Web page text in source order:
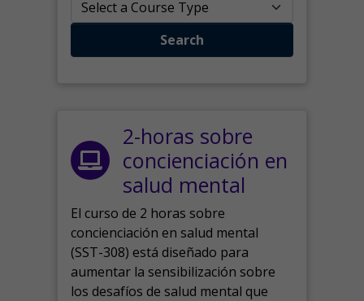
Search
2-horas sobre
concienciación en
salud mental
El curso de 2 horas sobre
concienciación en salud mental
(SST-308) está diseñado para
aumentar la sensibilización sobre
los desafíos de salud mental que